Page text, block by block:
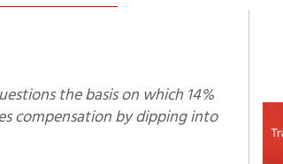
compensation by dipping into